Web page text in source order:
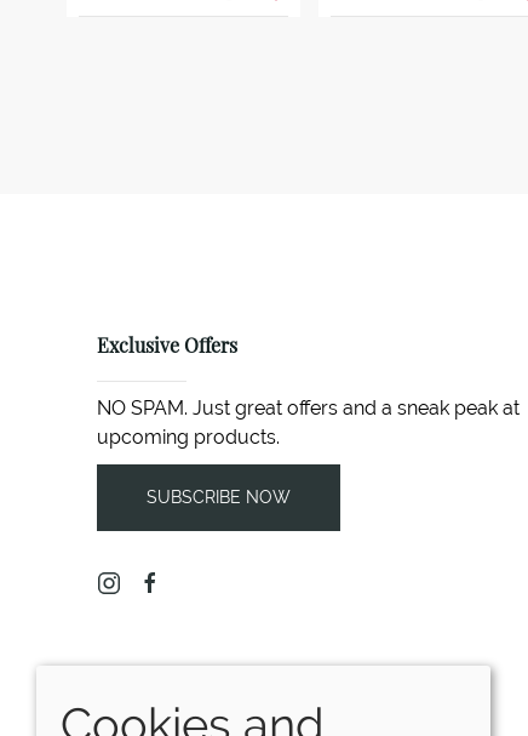
Exclusive Offers
NO SPAM. Just great offers and a sneak peak at
upcoming products.
SUBSCRIBE NOW
Cookies and